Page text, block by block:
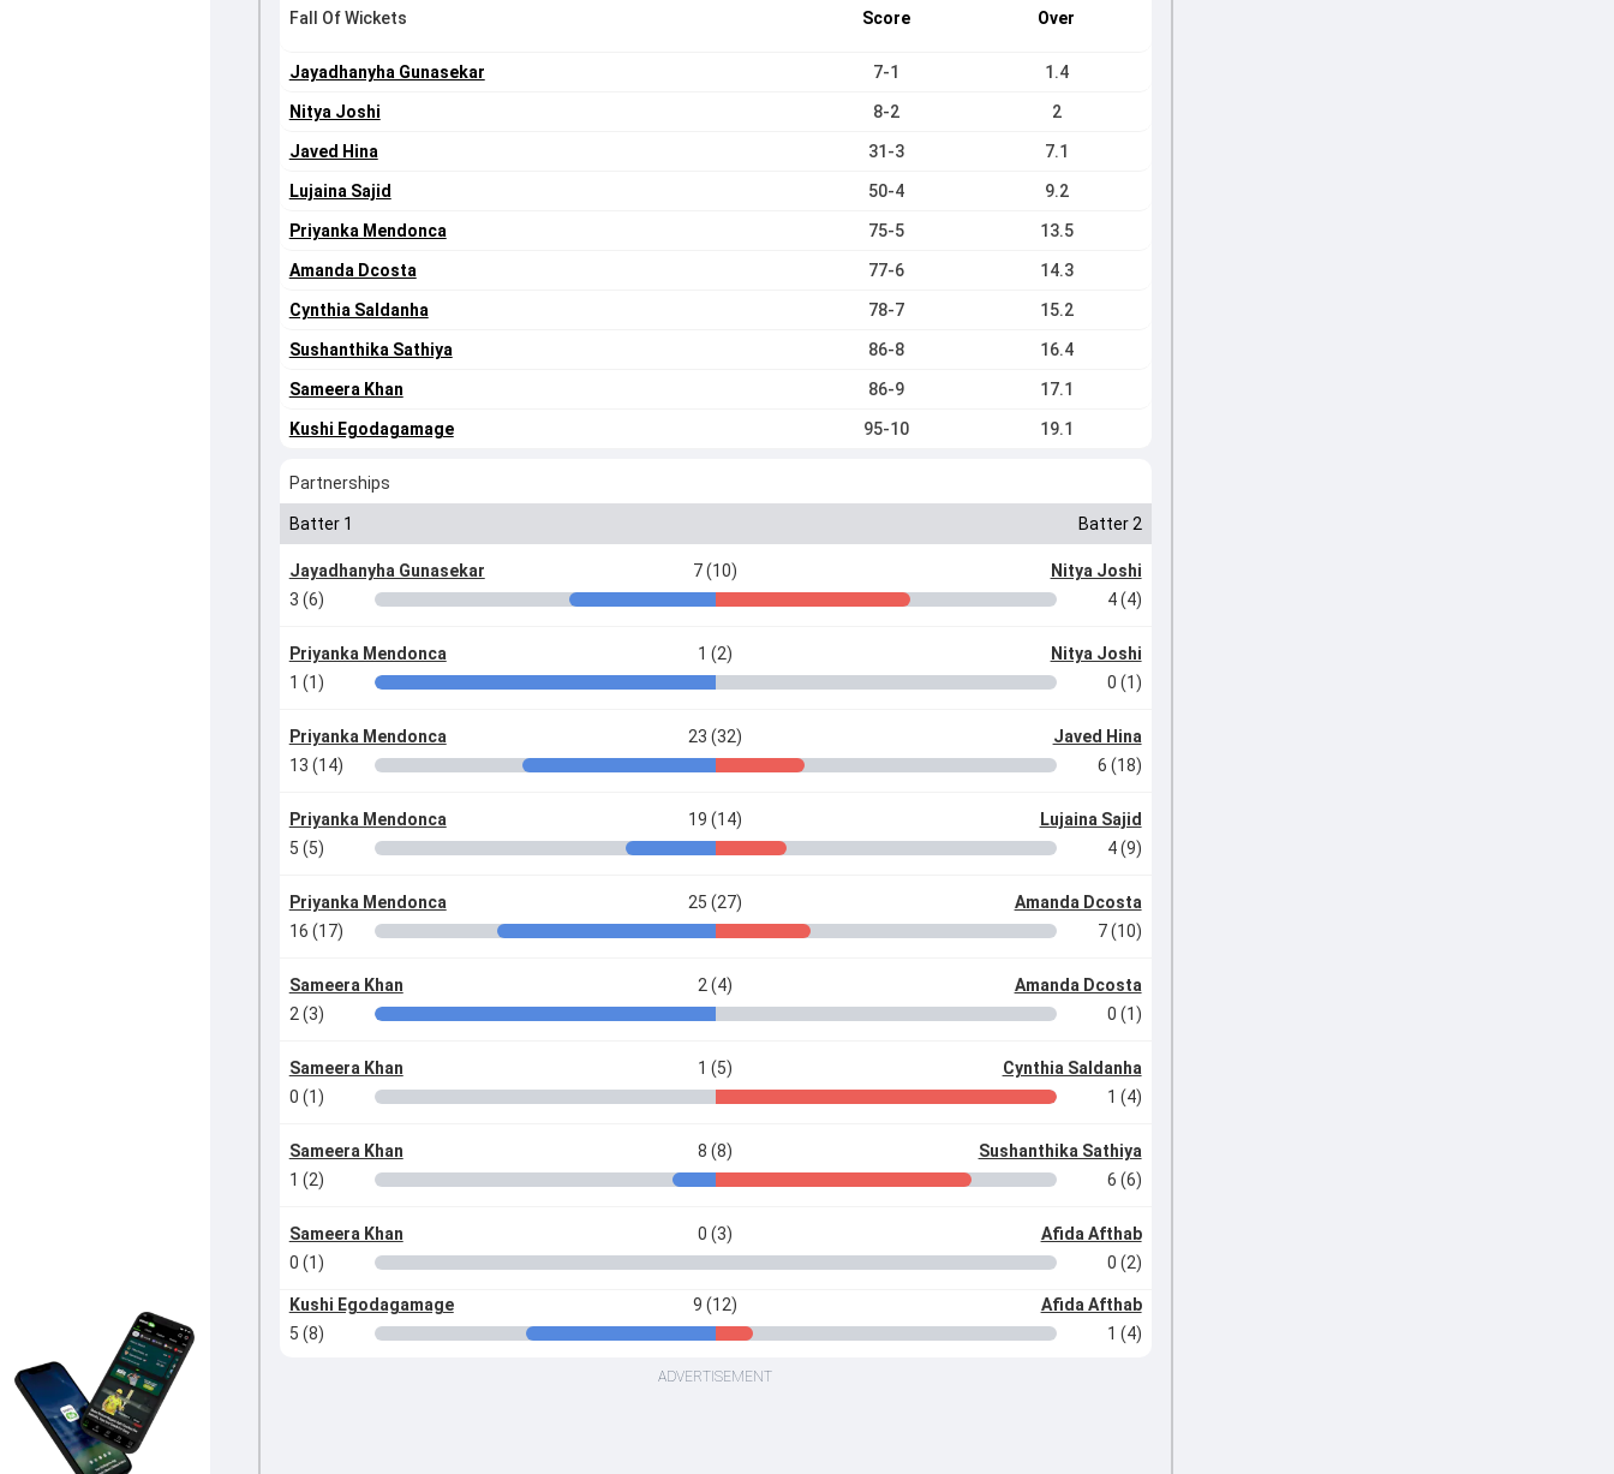
Fall Of Wickets Score Over
Jayadhanyha Gunasekar 7-1 1.4
Nitya Joshi 8-2 2
Javed Hina 31-3 7.1
Lujaina Sajid 50-4 9.2
Priyanka Mendonca 75-5 13.5
Amanda Dcosta 77-6 14.3
Cynthia Saldanha 78-7 15.2
Sushanthika Sathiya 86-8 16.4
Sameera Khan 86-9 17.1
Kushi Egodagamage 95-10 19.1
Partnerships
Batter 1 Batter 2
Jayadhanyha Gunasekar 7 (10)
Nitya Joshi
3 (6)
4 (4)
Priyanka Mendonca 1 (2)
Nitya Joshi
1 (1)
0 (1)
Priyanka Mendonca 23 (32)
Javed Hina
13 (14)
6 (18)
Priyanka Mendonca 19 (14)
Lujaina Sajid
5 (5)
4 (9)
Priyanka Mendonca 25 (27)
Amanda Dcosta
16 (17)
7 (10)
Sameera Khan 2 (4)
Amanda Dcosta
2 (3)
0 (1)
Sameera Khan 1 (5)
Cynthia Saldanha
0 (1)
1 (4)
Sameera Khan 8 (8)
Sushanthika Sathiya
1 (2)
6 (6)
Sameera Khan 0 (3)
Afida Afthab
0 (1)
0 (2)
Kushi Egodagamage 9 (12)
Afida Afthab
5 (8)
1 (4)
ADVERTISEMENT